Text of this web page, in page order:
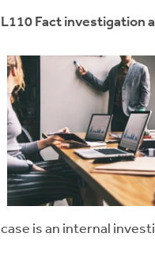
L110 Fact investigation
case is an internal